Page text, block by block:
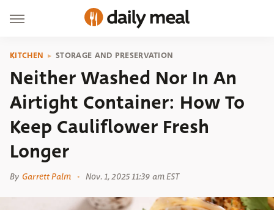
KITCHEN STORAGE AND PRESERVATION
Neither Washed Nor In An
Airtight Container: How To
Keep Cauliflower Fresh
Longer
By Garrett Palm Nov. 1, 2025 11:39 am EST